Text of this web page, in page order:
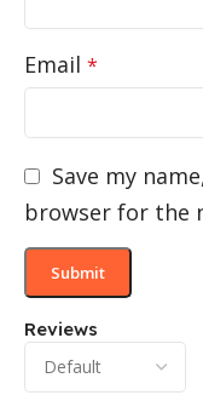
Reviews
Email *
Save my
browser for the